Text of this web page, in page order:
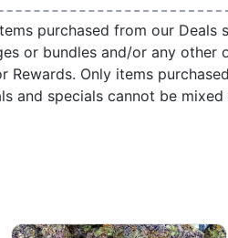
purchased from our Deals
or bundles and/or any other
Rewards. Only items
and specials cannot be